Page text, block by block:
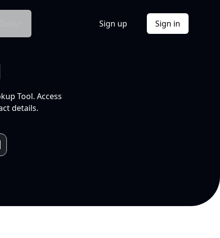
Sign up Sign in
Tool. Access
details.